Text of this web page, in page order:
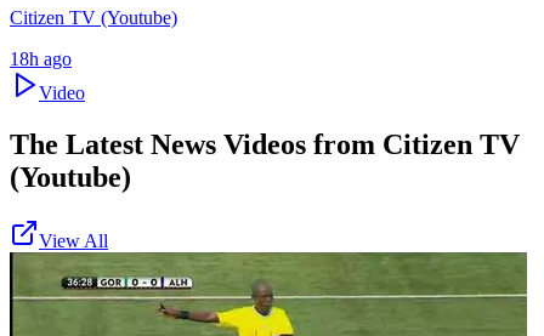
Citizen TV (Youtube)
18h ago
Video
The Latest News Videos from Citizen TV
(Youtube)
View All